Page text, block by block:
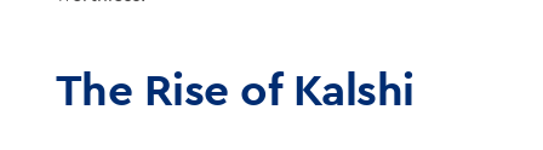
The Rise of Kalshi